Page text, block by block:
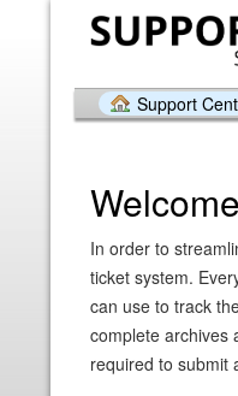
Support
In order to
ticket system.
can use to track
complete archives
required to submit